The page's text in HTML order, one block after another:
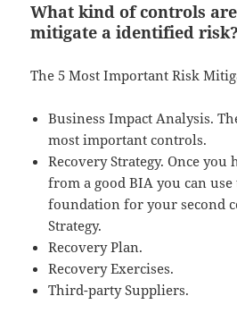
What kind of controls
mitigate a identified risk?
The 5 Most Important Risk
Business Impact Analysis.
most important controls.
Recovery Strategy. Once you
from a good BIA you can use
foundation for your second
Strategy.
Recovery Plan.
Recovery Exercises.
Third-party Suppliers.